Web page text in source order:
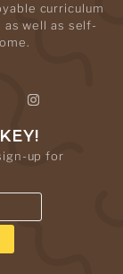
curriculum
well as self-
up for